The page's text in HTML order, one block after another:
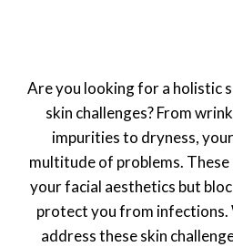
Are you looking for a holistic
skin challenges? From
impurities to dryness,
multitude of problems.
your facial aesthetics but
protect you from infections.
address these skin